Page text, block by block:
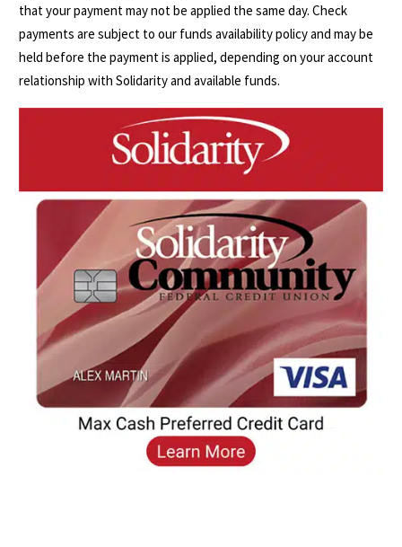
that your payment may not be applied the same day. Check
payments are subject to our funds availability policy and may be
held before the payment is applied, depending on your account
relationship with Solidarity and available funds.